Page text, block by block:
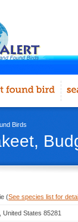
Birds
(See species list for
United States 85281